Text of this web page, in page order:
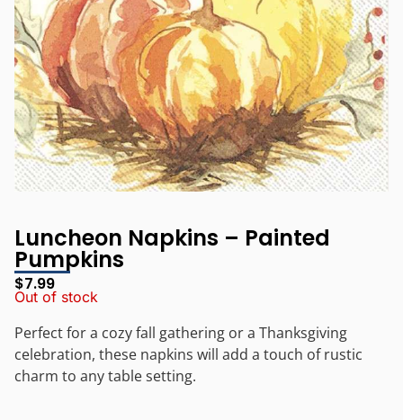
Luncheon Napkins – Painted
Pumpkins
$7.99
Out of stock
Perfect for a cozy fall gathering or a Thanksgiving
celebration, these napkins will add a touch of rustic
charm to any table setting.